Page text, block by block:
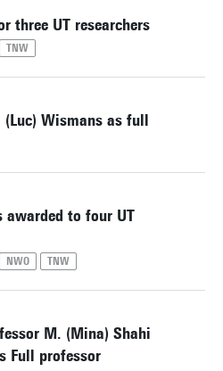
three UT researchers
TNW
Wismans as full
awarded to four UT
NWO TNW
M. (Mina) Shahi
Full professor